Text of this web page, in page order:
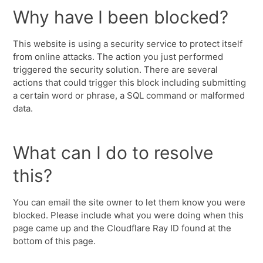
Why have I been blocked?
This website is using a security service to protect itself
from online attacks. The action you just performed
triggered the security solution. There are several
actions that could trigger this block including submitting
a certain word or phrase, a SQL command or malformed
data.
What can I do to resolve
this?
You can email the site owner to let them know you were
blocked. Please include what you were doing when this
page came up and the Cloudflare Ray ID found at the
bottom of this page.